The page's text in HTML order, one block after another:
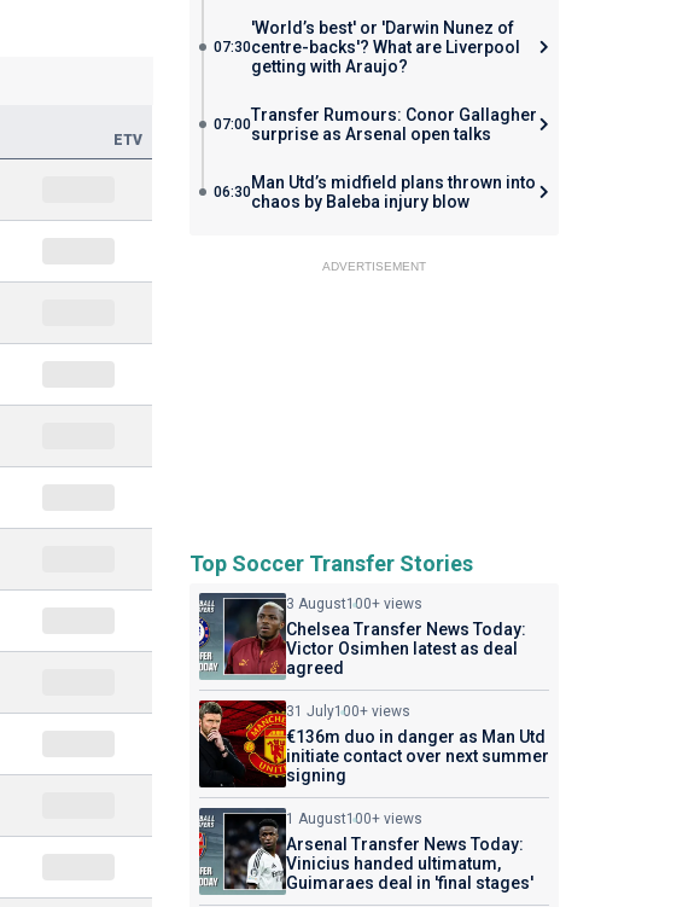
ETV
07:30
'World’s best' or 'Darwin Nunez of
centre-backs'? What are Liverpool
getting with Araujo?
07:00Transfer Rumours: Conor Gallagher
surprise as Arsenal open talks
06:30Man Utd’s midfield plans thrown into
chaos by Baleba injury blow
ADVERTISEMENT
Top Soccer Transfer Stories
3 August100+ views
Chelsea Transfer News Today:
Victor Osimhen latest as deal
agreed
31 July100+ views
€136m duo in danger as Man Utd
initiate contact over next summer
signing
1 August100+ views
Arsenal Transfer News Today:
Vinicius handed ultimatum,
Guimaraes deal in 'final stages'